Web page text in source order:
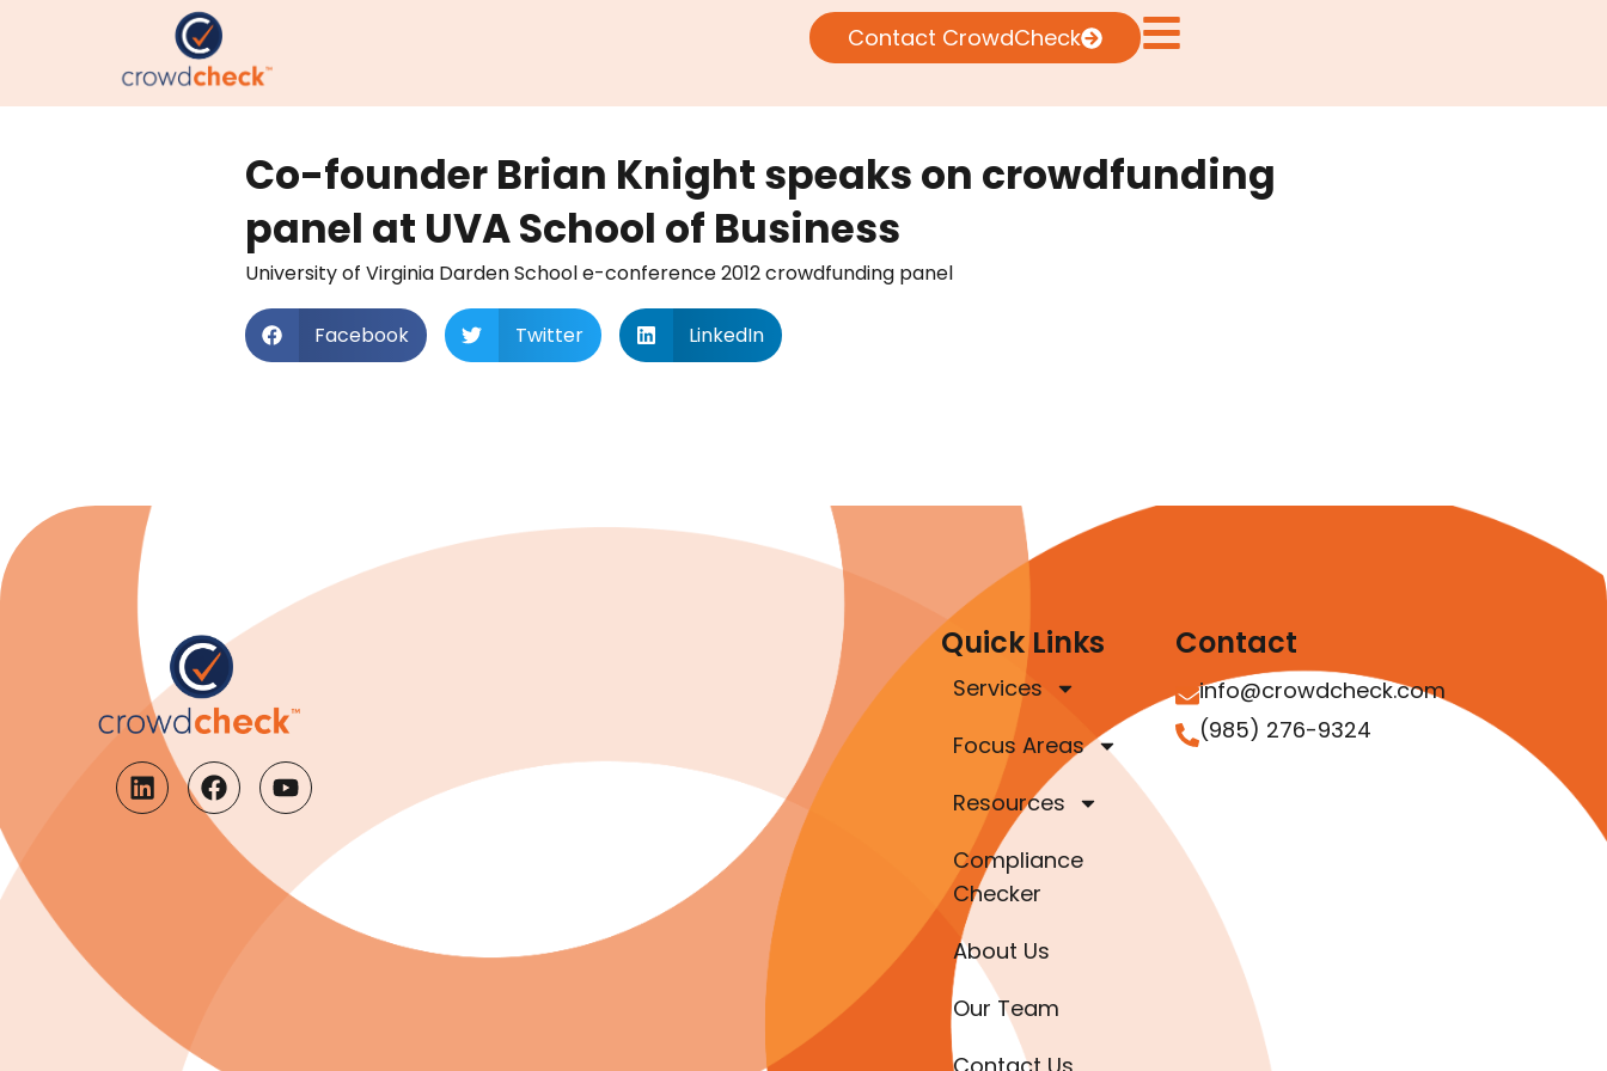
Contact CrowdCheck
Co-founder Brian Knight speaks on crowdfunding
panel at UVA School of Business
University of Virginia Darden School e-conference 2012 crowdfunding panel
Facebook Twitter LinkedIn
Quick Links
Services
Focus Areas
Resources
Compliance
Checker
About Us
Our Team
Contact
info@crowdcheck.com
(985) 276-9324